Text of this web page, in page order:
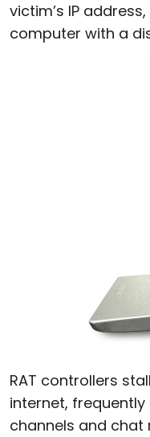
victim’s IP
computer with a
RAT controllers
internet,
channels and chat